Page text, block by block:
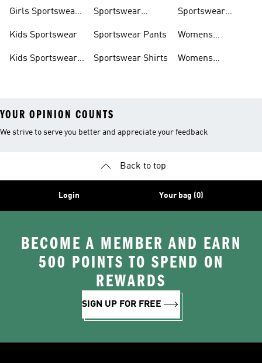
Girls Sportswear
Kids Sportswear
Kids Sportswear
Sportswear
Sportswear Pants
Sportswear Shirts
Sportswear
Womens
Womens
YOUR OPINION COUNTS
We strive to serve you better and appreciate your feedback
Back to top
Login Your bag (0)
BECOME A MEMBER AND EARN
500 POINTS TO SPEND ON
REWARDS
SIGN UP FOR FREE